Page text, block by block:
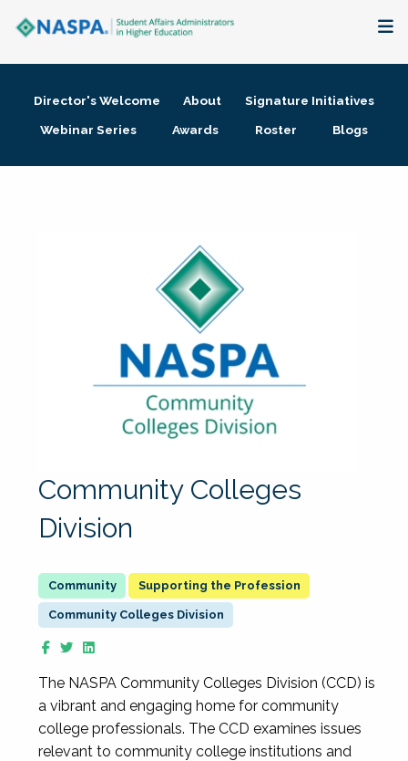
Membership + Communities
Director's Welcome About
Signature Initiatives
Webinar Series
Awards Roster Blogs
Community Colleges
Division
Supporting the Profession
Community Colleges Division
The NASPA Community Colleges Division (CCD) is
a vibrant and engaging home for community
college professionals. The CCD examines issues
relevant to community college institutions and